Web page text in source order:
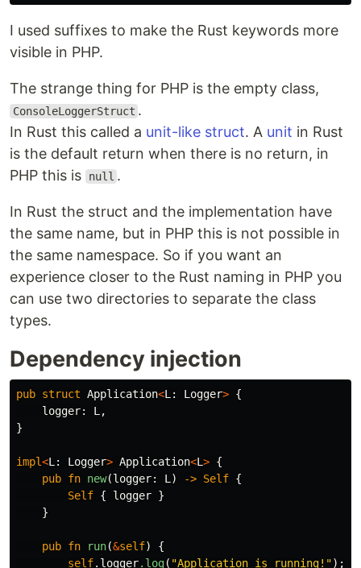
I used suffixes to make the Rust keywords more
visible in PHP.
The strange thing for PHP is the empty class,
ConsoleLoggerStruct .
In Rust this called a unit-like struct. A unit in Rust
is the default return when there is no return, in
PHP this is
null .
In Rust the struct and the implementation have
the same name, but in PHP this is not possible in
the same namespace. So if you want an
experience closer to the Rust naming in PHP you
can use two directories to separate the class
types.
Dependency injection
pub struct Application<L : Logger> {
logger: L ,
}
impl<L : Logger> Application<L > {
pub fn new(logger: L ) -> Self {
Self { logger }
}
pub fn run(&self)
{
self.logger.log( "Application is running!");